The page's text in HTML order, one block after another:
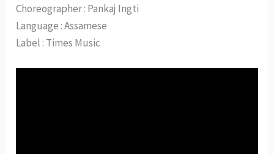
Choreographer : Pankaj Ingti
Language : Assamese
Label : Times Music